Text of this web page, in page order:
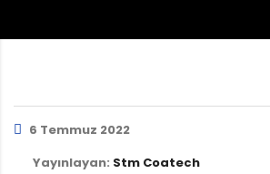
6 Temmuz 2022
Yayınlayan: Stm Coatech